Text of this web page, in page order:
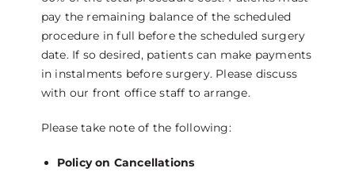
pay the remaining balance of the scheduled
procedure in full before the scheduled surgery
date. If so desired, patients can make payments
in instalments before surgery. Please discuss
with our front office staff to arrange.
Please take note of the following:
Policy on Cancellations